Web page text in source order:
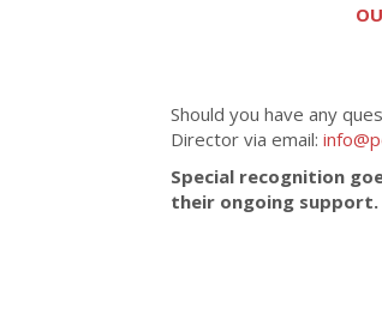
Should you have any
Director via email:
Special recognition
their ongoing support.